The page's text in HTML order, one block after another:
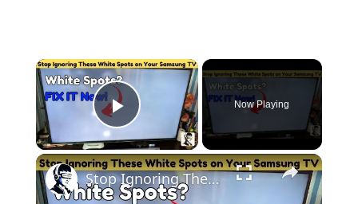
Play Video
Now Playing
Stop Ignoring These White Spots on Your Samsung TV: Fix It Fast